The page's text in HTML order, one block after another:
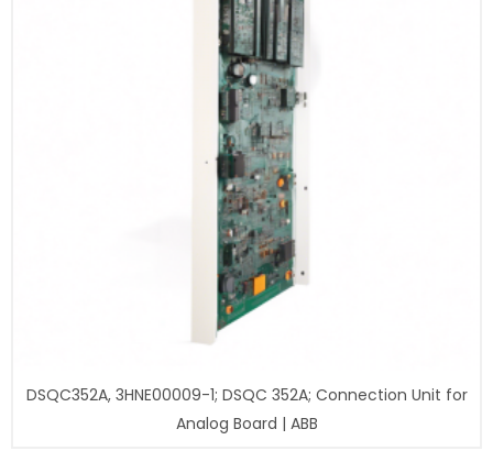
DSQC352A, 3HNE00009-1; DSQC 352A; Connection Unit for
Analog Board | ABB